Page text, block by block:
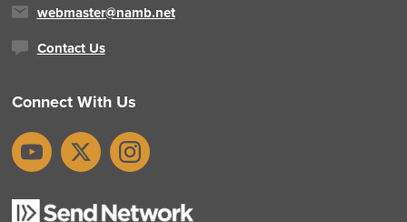
webmaster@namb.net
Contact Us
Connect With Us
YouTubeX Instagram